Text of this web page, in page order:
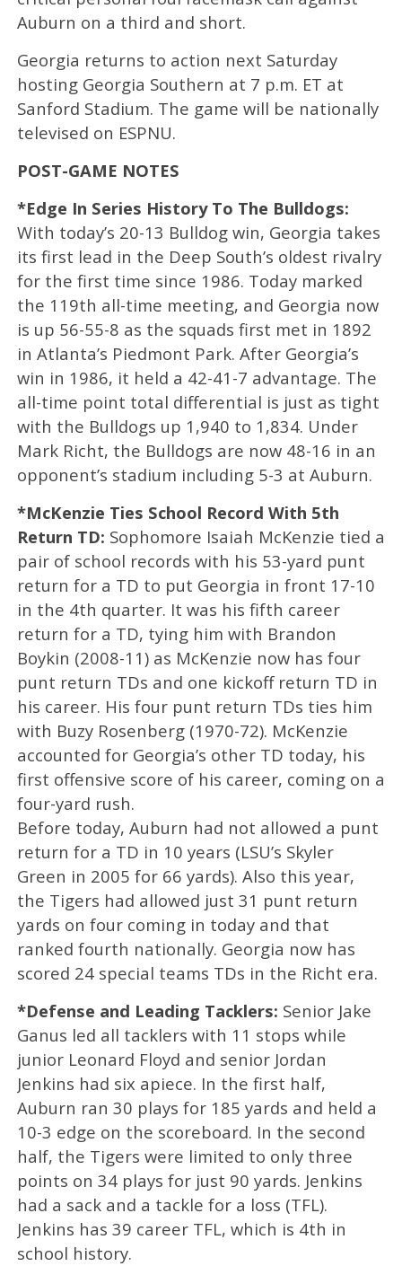
Auburn on a third and short.
Georgia returns to action next Saturday
hosting Georgia Southern at 7 p.m. ET at
Sanford Stadium. The game will be nationally
televised on ESPNU.
POST-GAME NOTES
*Edge In Series History To The Bulldogs:
With today’s 20-13 Bulldog win, Georgia takes
its first lead in the Deep South’s oldest rivalry
for the first time since 1986. Today marked
the 119th all-time meeting, and Georgia now
is up 56-55-8 as the squads first met in 1892
in Atlanta’s Piedmont Park. After Georgia’s
win in 1986, it held a 42-41-7 advantage. The
all-time point total differential is just as tight
with the Bulldogs up 1,940 to 1,834. Under
Mark Richt, the Bulldogs are now 48-16 in an
opponent’s stadium including 5-3 at Auburn.
*McKenzie Ties School Record With 5th
Return TD: Sophomore Isaiah McKenzie tied a
pair of school records with his 53-yard punt
return for a TD to put Georgia in front 17-10
in the 4th quarter. It was his fifth career
return for a TD, tying him with Brandon
Boykin (2008-11) as McKenzie now has four
punt return TDs and one kickoff return TD in
his career. His four punt return TDs ties him
with Buzy Rosenberg (1970-72). McKenzie
accounted for Georgia’s other TD today, his
first offensive score of his career, coming on a
four-yard rush.
Before today, Auburn had not allowed a punt
return for a TD in 10 years (LSU’s Skyler
Green in 2005 for 66 yards). Also this year,
the Tigers had allowed just 31 punt return
yards on four coming in today and that
ranked fourth nationally. Georgia now has
scored 24 special teams TDs in the Richt era.
*Defense and Leading Tacklers: Senior Jake
Ganus led all tacklers with 11 stops while
junior Leonard Floyd and senior Jordan
Jenkins had six apiece. In the first half,
Auburn ran 30 plays for 185 yards and held a
10-3 edge on the scoreboard. In the second
half, the Tigers were limited to only three
points on 34 plays for just 90 yards. Jenkins
had a sack and a tackle for a loss (TFL).
Jenkins has 39 career TFL, which is 4th in
school history.